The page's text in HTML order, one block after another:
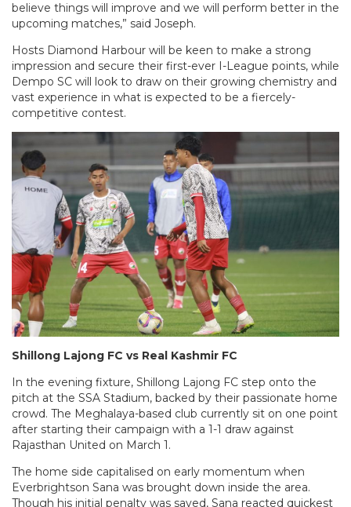
believe things will improve and we will perform better in the
upcoming matches,” said Joseph.
Hosts Diamond Harbour will be keen to make a strong
impression and secure their first-ever I-League points, while
Dempo SC will look to draw on their growing chemistry and
vast experience in what is expected to be a fiercely-
competitive contest.
Shillong Lajong FC vs Real Kashmir FC
In the evening fixture, Shillong Lajong FC step onto the
pitch at the SSA Stadium, backed by their passionate home
crowd. The Meghalaya-based club currently sit on one point
after starting their campaign with a 1-1 draw against
Rajasthan United on March 1.
The home side capitalised on early momentum when
Everbrightson Sana was brought down inside the area.
Though his initial penalty was saved, Sana reacted quickest